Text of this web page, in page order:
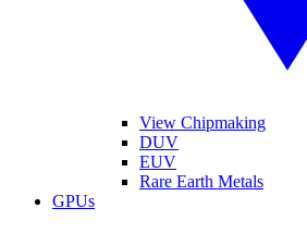
View Chipmaking
DUV
EUV
Rare Earth Metals
GPUs